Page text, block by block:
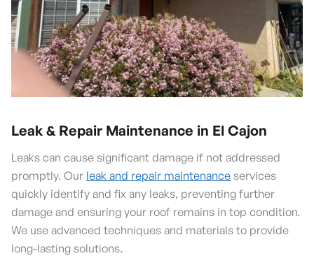
Leak & Repair Maintenance in El Cajon
Leaks can cause significant damage if not addressed
promptly. Our leak and repair maintenance services
quickly identify and fix any leaks, preventing further
damage and ensuring your roof remains in top condition.
We use advanced techniques and materials to provide
long-lasting solutions.